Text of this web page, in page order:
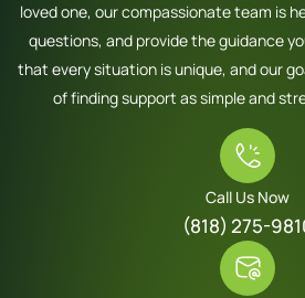
loved one, our compassionate team is
questions, and provide the guidance
that every situation is unique, and our
of finding support as simple and
Call Us Now
(818) 275-